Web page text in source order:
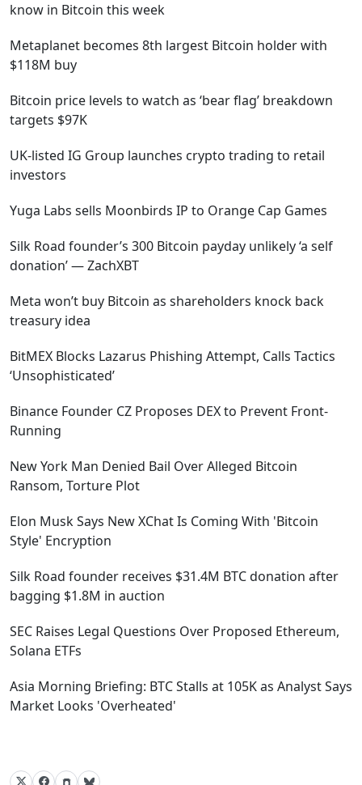
know in Bitcoin this week
Metaplanet becomes 8th largest Bitcoin holder with
$118M buy
Bitcoin price levels to watch as ‘bear flag’ breakdown
targets $97K
UK-listed IG Group launches crypto trading to retail
investors
Yuga Labs sells Moonbirds IP to Orange Cap Games
Silk Road founder’s 300 Bitcoin payday unlikely ‘a self
donation’ — ZachXBT
Meta won’t buy Bitcoin as shareholders knock back
treasury idea
BitMEX Blocks Lazarus Phishing Attempt, Calls Tactics
‘Unsophisticated’
Binance Founder CZ Proposes DEX to Prevent Front-
Running
New York Man Denied Bail Over Alleged Bitcoin
Ransom, Torture Plot
Elon Musk Says New XChat Is Coming With 'Bitcoin
Style' Encryption
Silk Road founder receives $31.4M BTC donation after
bagging $1.8M in auction
SEC Raises Legal Questions Over Proposed Ethereum,
Solana ETFs
Asia Morning Briefing: BTC Stalls at 105K as Analyst Says
Market Looks 'Overheated'